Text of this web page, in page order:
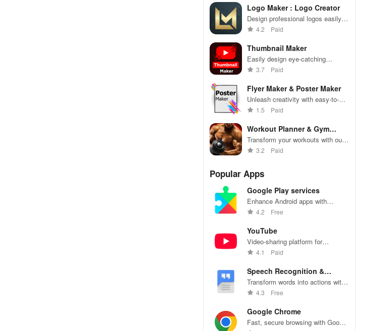
replies for flawless
communication.
Logo Maker : Logo Creator
Design professional logos easily
with Logo Maker's customizable
4.2 Paid
Thumbnail Maker
Easily design eye-catching
channel art for your YouTube page.
3.7 Paid
Flyer Maker & Poster Maker
Unleash creativity with easy-to-
use poster maker, featuring
and-drop design.
1.5 Paid
Workout Planner & Gym
Trainer
Transform your workouts with our
fitness tracker! Achieve goals,
3.2 Paid
Popular Apps
Google Play services
Enhance Android apps with
location services, maps, and push
4.2 Free
YouTube
Video-sharing platform for
watching, sharing, and creating
4.1 Paid
Speech Recognition &
Synthesis
Transform words into actions with
accurate speech recognition
4.3 Free
Google Chrome
Fast, secure browsing with Google